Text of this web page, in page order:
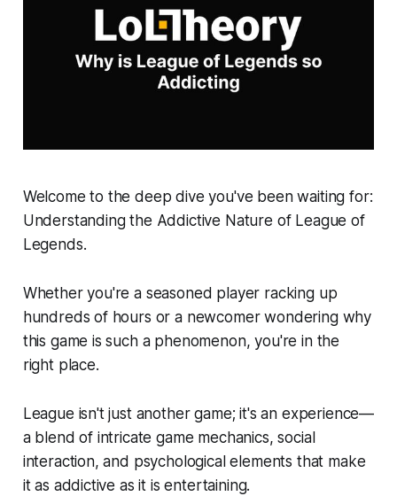
Welcome to the deep dive you've been waiting for:
Understanding the Addictive Nature of League of
Legends.
Whether you're a seasoned player racking up
hundreds of hours or a newcomer wondering why
this game is such a phenomenon, you're in the
right place.
League isn't just another game; it's an experience—
a blend of intricate game mechanics, social
interaction, and psychological elements that make
it as addictive as it is entertaining.